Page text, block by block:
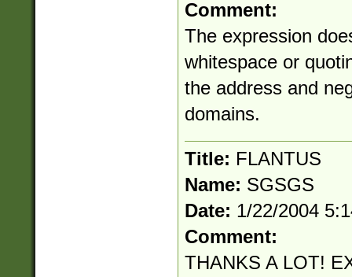
Comment:
The expression
whitespace or
the address and
domains.
Title: FLANTUS
Name: SGSGS
Date: 1/22/2004
Comment:
THANKS A LOT!